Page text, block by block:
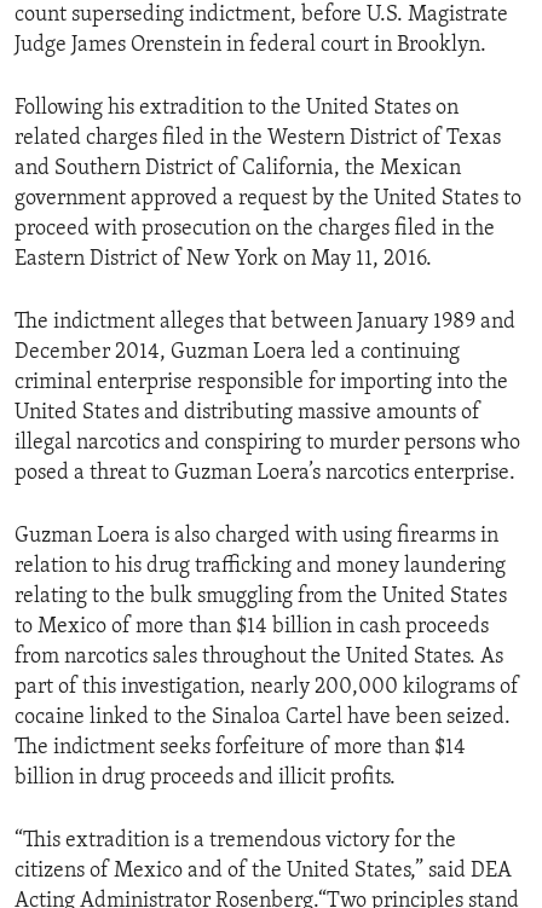
count superseding indictment, before U.S. Magistrate
Judge James Orenstein in federal court in Brooklyn.
Following his extradition to the United States on
related charges filed in the Western District of Texas
and Southern District of California, the Mexican
government approved a request by the United States to
proceed with prosecution on the charges filed in the
Eastern District of New York on May 11, 2016.
The indictment alleges that between January 1989 and
December 2014, Guzman Loera led a continuing
criminal enterprise responsible for importing into the
United States and distributing massive amounts of
illegal narcotics and conspiring to murder persons who
posed a threat to Guzman Loera’s narcotics enterprise.
Guzman Loera is also charged with using firearms in
relation to his drug trafficking and money laundering
relating to the bulk smuggling from the United States
to Mexico of more than $14 billion in cash proceeds
from narcotics sales throughout the United States. As
part of this investigation, nearly 200,000 kilograms of
cocaine linked to the Sinaloa Cartel have been seized.
The indictment seeks forfeiture of more than $14
billion in drug proceeds and illicit profits.
“This extradition is a tremendous victory for the
citizens of Mexico and of the United States,” said DEA
Acting Administrator Rosenberg.“Two principles stand